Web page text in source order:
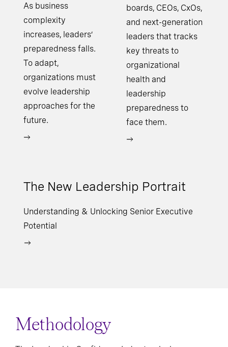
As business
complexity
increases, leaders’
preparedness falls.
To adapt,
organizations must
evolve leadership
approaches for the
future.
boards, CEOs, CxOs,
and next-generation
leaders that tracks
key threats to
organizational
health and
leadership
preparedness to
face them.
The New Leadership Portrait
Understanding & Unlocking Senior Executive
Potential
Methodology